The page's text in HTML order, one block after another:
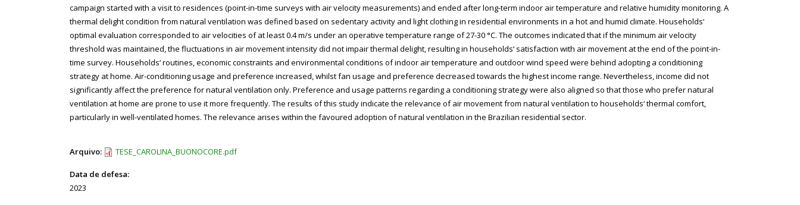
campaign started with a visit to residences (point-in-time surveys with air velocity measurements) and ended after long-term indoor air temperature and relative humidity monitoring. A
thermal delight condition from natural ventilation was defined based on sedentary activity and light clothing in residential environments in a hot and humid climate. Households‘
optimal evaluation corresponded to air velocities of at least 0.4 m/s under an operative temperature range of 27-30 °C. The outcomes indicated that if the minimum air velocity
threshold was maintained, the fluctuations in air movement intensity did not impair thermal delight, resulting in households‘ satisfaction with air movement at the end of the point-in-
time survey. Households‘ routines, economic constraints and environmental conditions of indoor air temperature and outdoor wind speed were behind adopting a conditioning
strategy at home. Air-conditioning usage and preference increased, whilst fan usage and preference decreased towards the highest income range. Nevertheless, income did not
significantly affect the preference for natural ventilation only. Preference and usage patterns regarding a conditioning strategy were also aligned so that those who prefer natural
ventilation at home are prone to use it more frequently. The results of this study indicate the relevance of air movement from natural ventilation to households‘ thermal comfort,
particularly in well-ventilated homes. The relevance arises within the favoured adoption of natural ventilation in the Brazilian residential sector.
Arquivo: TESE_CAROLINA_BUONOCORE.pdf
Data de defesa:
2023